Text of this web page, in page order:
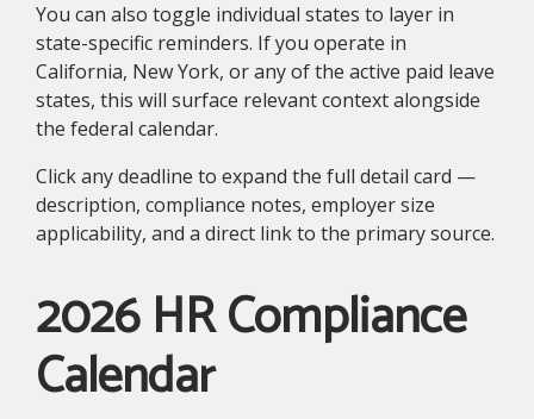
You can also toggle individual states to layer in
state-specific reminders. If you operate in
California, New York, or any of the active paid leave
states, this will surface relevant context alongside
the federal calendar.
Click any deadline to expand the full detail card —
description, compliance notes, employer size
applicability, and a direct link to the primary source.
2026 HR Compliance
Calendar